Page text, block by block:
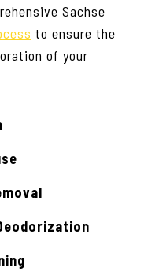
Sachse
to ensure the
of your